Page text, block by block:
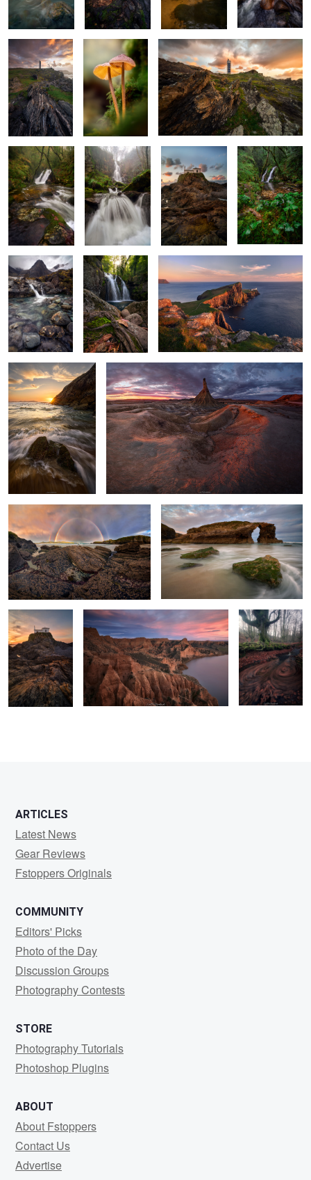
2
X Marks the
Cascade
The White
Maiden
Rockbound
Sanctuary
Ivy and Flow
Beneath the
Gaze of Silent
Mountains
Woven in Roots
and Waters
Sentinel of Skye
A Dance of Light and
Water
Ashes of Sunlight
Twins Over the Sea
2
Among the Roaring Waves
0
Sculpted by
Light and Tides
A sea of gullies.
A Vortex of
Leaves
ARTICLES
Latest News
Gear Reviews
Fstoppers Originals
COMMUNITY
Editors' Picks
Photo of the Day
Discussion Groups
Photography Contests
STORE
Photography Tutorials
Photoshop Plugins
ABOUT
About Fstoppers
Contact Us
Advertise